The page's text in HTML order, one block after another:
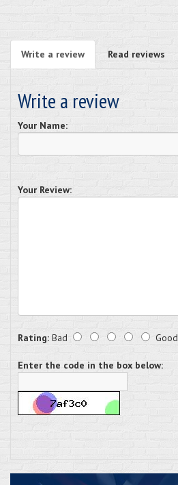
Write a review Read reviews
Write a review
Your Name:
Your Review:
Rating: Bad Good
Enter the code in the box below: